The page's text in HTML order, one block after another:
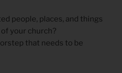
people, places, and things
your church?
that needs to be